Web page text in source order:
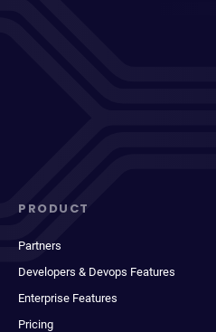
PRODUCT
Partners
Developers & Devops Features
Enterprise Features
Pricing